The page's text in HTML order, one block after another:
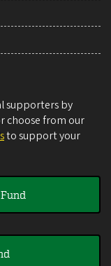
supporters by
choose from our
to support your